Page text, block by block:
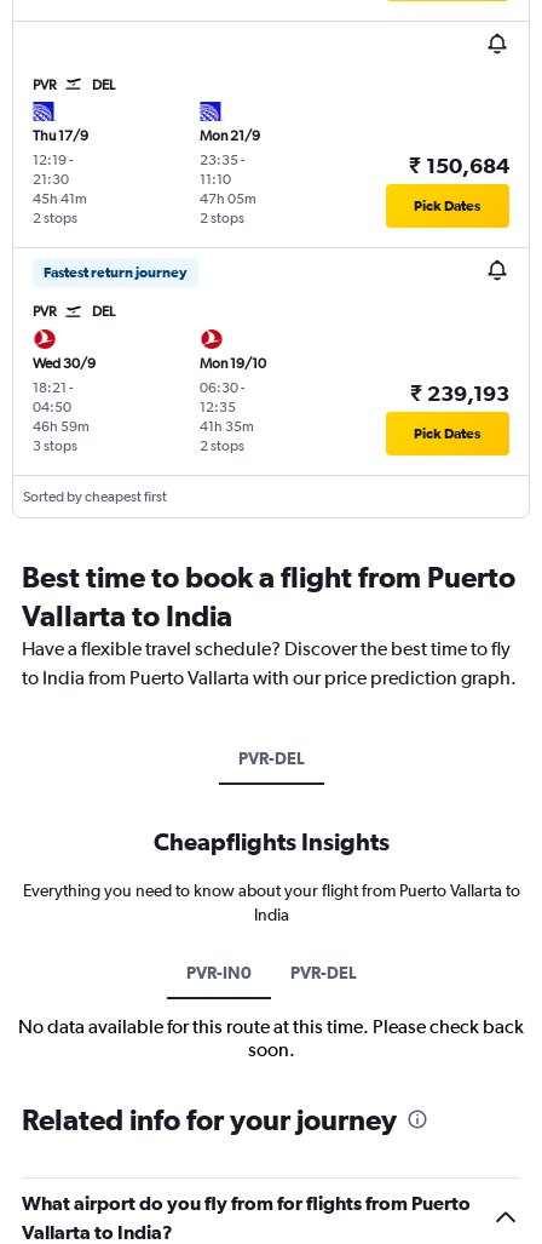
PVR DEL
Thu 17/9
12:19-
21:30
2 stops
45h 41m
Mon 21/9
23:35-
11:10
2 stops
47h 05m
₹ 150,684
Pick Dates
Fastest return journey
PVR DEL
Wed 30/9
18:21 -
04:50
3 stops
46h 59m
Mon 19/10
06:30-
12:35
2 stops
41h 35m
₹ 239,193
Pick Dates
Sorted by cheapest first
Best time to book a flight from Puerto
Vallarta to India
Have a flexible travel schedule? Discover the best time to fly
to India from Puerto Vallarta with our price prediction graph.
PVR-DEL
Cheapflights Insights
Everything you need to know about your flight from Puerto Vallarta to
India
PVR-IN0 PVR-DEL
No data available for this route at this time. Please check back
soon.
Related info for your journey
What airport do you fly from for flights from Puerto
Vallarta to India?